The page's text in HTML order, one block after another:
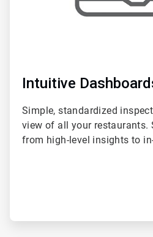
Intuitive
Simple, standardized
view of all your restaurants.
from high-level insights to